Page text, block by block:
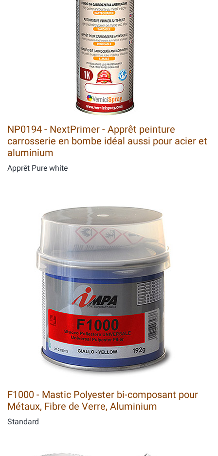
NP0194 - NextPrimer - Apprêt peinture
carrosserie en bombe idéal aussi pour acier et
aluminium
Apprêt Pure white
F1000 - Mastic Polyester bi-composant pour
Métaux, Fibre de Verre, Aluminium
Standard